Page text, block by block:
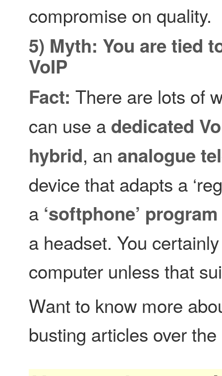
compromise on quality.
5) Myth: You are tied
VoIP
Fact: There are lots of
can use a dedicated
hybrid, an analogue
device that adapts a
a ‘softphone’ program
a headset. You
computer unless that
Want to know more
busting articles over